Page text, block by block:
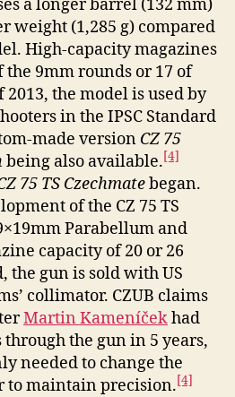
a longer barrel (132 mm)
weight (1,285 g) compared
High-capacity magazines
the 9mm rounds or 17 of
2013, the model is used by
in the IPSC Standard
made version CZ 75
being also available.[4]
75 TS Czechmatebegan.
of the CZ 75 TS
Parabellum and
capacity of 20 or 26
the gun is sold with US
collimator. CZUB claims
Martin Kameníčekhad
through the gun in 5 years,
needed to change the
to maintain precision.[4]